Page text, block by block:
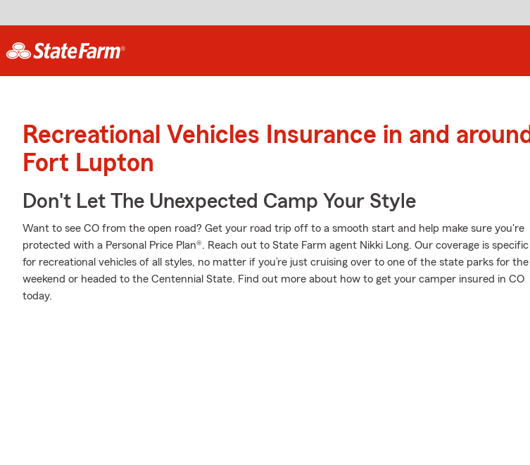
Recreational Vehicles Insurance in and around
Fort Lupton
Don't Let The Unexpected Camp Your Style
Want to see CO from the open road? Get your road trip off to a smooth start and help make sure you're
protected with a Personal Price Plan®. Reach out to State Farm agent Nikki Long. Our coverage is specific
for recreational vehicles of all styles, no matter if you’re just cruising over to one of the state parks for the
weekend or headed to the Centennial State. Find out more about how to get your camper insured in CO
today.